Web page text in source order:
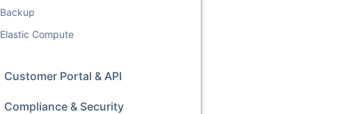
Backup
Elastic Compute
Customer Portal & API
Compliance & Security